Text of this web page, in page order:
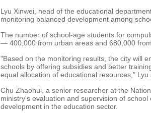
Lyu Xinwei, head of the educational
monitoring balanced development among
The number of school-age students for
— 400,000 from urban areas and 680,000
"Based on the monitoring results, the city will
schools by offering subsidies and better
equal allocation of educational resources," Lyu
Chu Zhaohui, a senior researcher at the
ministry's evaluation and supervision of
development in the education sector.